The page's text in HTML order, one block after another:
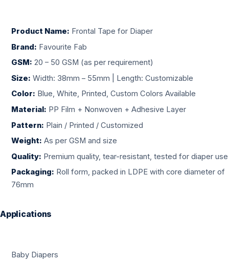
Product Name: Frontal Tape for Diaper
Brand: Favourite Fab
GSM: 20 – 50 GSM (as per requirement)
Size: Width: 38mm – 55mm | Length: Customizable
Color: Blue, White, Printed, Custom Colors Available
Material: PP Film + Nonwoven + Adhesive Layer
Pattern: Plain / Printed / Customized
Weight: As per GSM and size
Quality: Premium quality, tear-resistant, tested for diaper use
Packaging: Roll form, packed in LDPE with core diameter of
76mm
Applications
Baby Diapers